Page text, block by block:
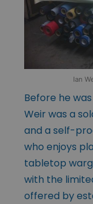
Ian
Before he
Weir was a
and a self-
who enjoys
tabletop
with the
offered by